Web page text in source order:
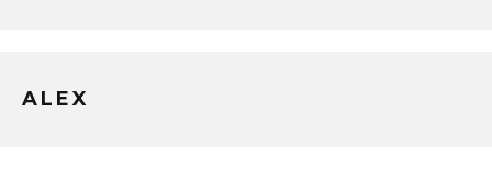
ALEX